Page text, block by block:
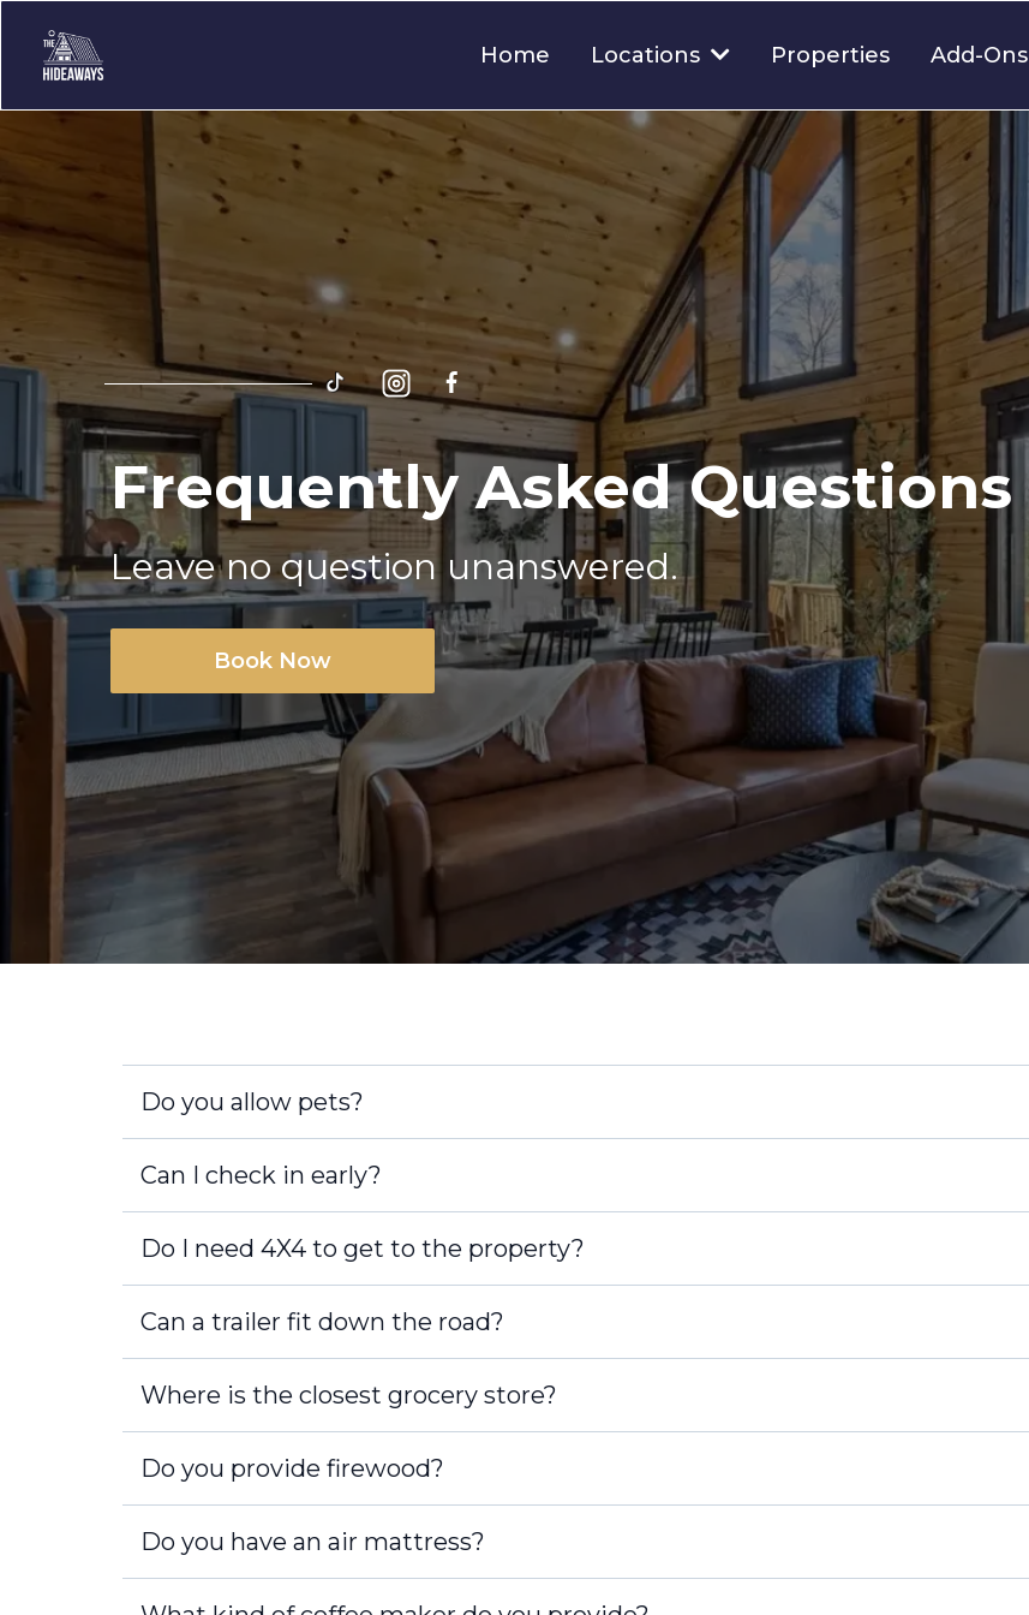
Home Locations Properties Add-Ons
Frequently Asked Questions
Leave no question unanswered.
Book Now
Do you allow pets?
Can I check in early?
Do I need 4X4 to get to the property?
Can a trailer fit down the road?
Where is the closest grocery store?
Do you provide firewood?
Do you have an air mattress?